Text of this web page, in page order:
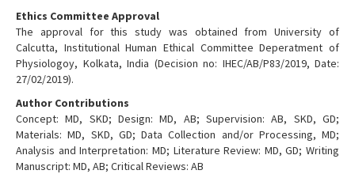
Ethics Committee Approval
The approval for this study was obtained from University of
Calcutta, Institutional Human Ethical Committee Deperatment of
Physiologoy, Kolkata, India (Decision no: IHEC/AB/P83/2019, Date:
27/02/2019).
Author Contributions
Concept: MD, SKD; Design: MD, AB; Supervision: AB, SKD, GD;
Materials: MD, SKD, GD; Data Collection and/or Processing, MD;
Analysis and Interpretation: MD; Literature Review: MD, GD; Writing
Manuscript: MD, AB; Critical Reviews: AB